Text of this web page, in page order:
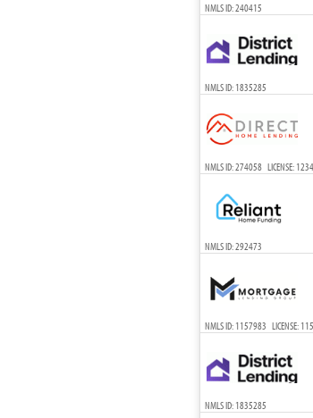
NMLS ID: 240415
NMLS ID: 1835285
NMLS ID: 274058 LICENSE:
NMLS ID: 292473
NMLS ID: 1157983 LICENSE:
NMLS ID: 1835285